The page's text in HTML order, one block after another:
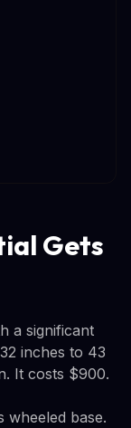
Gets
a significant
inches to 43
It costs $900.
wheeled base.